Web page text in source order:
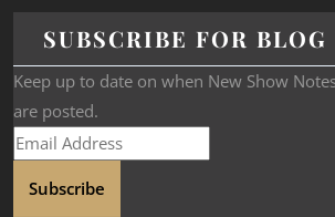
SUBSCRIBE FOR BLOG
Keep up to date on when New Show
are posted.
Subscribe